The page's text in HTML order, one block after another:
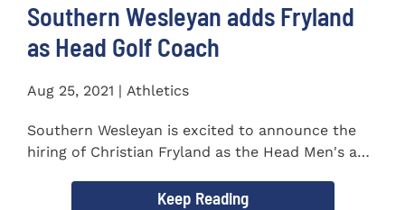
Southern Wesleyan adds Fryland
as Head Golf Coach
Aug 25, 2021 | Athletics
Southern Wesleyan is excited to announce the
hiring of Christian Fryland as the Head Men's and
Keep Reading